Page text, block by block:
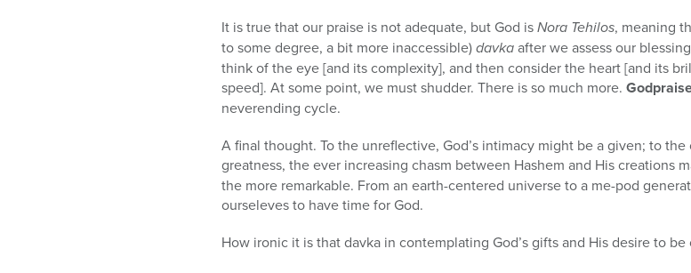
It is true that our praise is not adequate, but God isNora Tehilos, meaning
to some degree, a bit more inaccessible)davkaafter we assess our
think of the eye [and its complexity], and then consider the heart [and its
speed]. At some point, we must shudder. There is so much more.
neverending cycle.
A final thought. To the unreflective, God’s intimacy might be a given; to
greatness, the ever increasing chasm between Hashem and His creations
the more remarkable. From an earth-centered universe to a me-pod
ourseleves to have time for God.
How ironic it is that davka in contemplating God’s gifts and His desire to